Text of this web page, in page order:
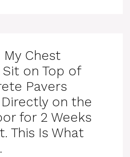
Chest
on Top of
Pavers
on the
for 2 Weeks
This Is What